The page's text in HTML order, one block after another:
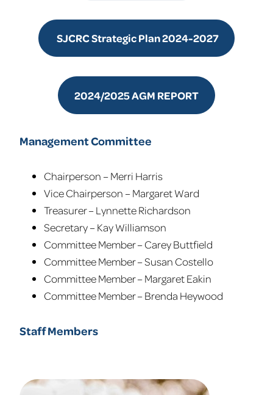
SJCRC Strategic Plan 2024-2027
2024/2025 AGM REPORT
Management Committee
Chairperson – Merri Harris
Vice Chairperson – Margaret Ward
Treasurer – Lynnette Richardson
Secretary – Kay Williamson
Committee Member – Carey Buttfield
Committee Member – Susan Costello
Committee Member – Margaret Eakin
Committee Member – Brenda Heywood
Staff Members